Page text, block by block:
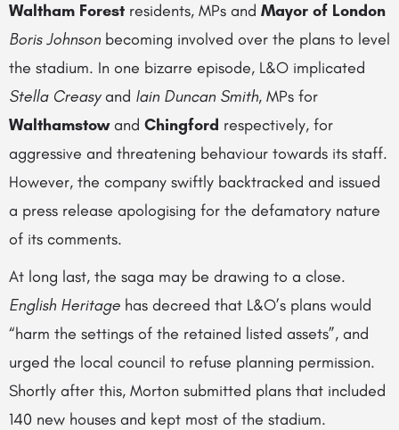
Waltham Forest residents, MPs and Mayor of London
Boris Johnson becoming involved over the plans to level
the stadium. In one bizarre episode, L&O implicated
Stella Creasyand Iain Duncan Smith, MPs for
Walthamstowand Chingford respectively, for
aggressive and threatening behaviour towards its staff.
However, the company swiftly backtracked and issued
a press release apologising for the defamatory nature
of its comments.
At long last, the saga may be drawing to a close.
English Heritage has decreed that L&O’s plans would
“harm the settings of the retained listed assets”, and
urged the local council to refuse planning permission.
Shortly after this, Morton submitted plans that included
140 new houses and kept most of the stadium.